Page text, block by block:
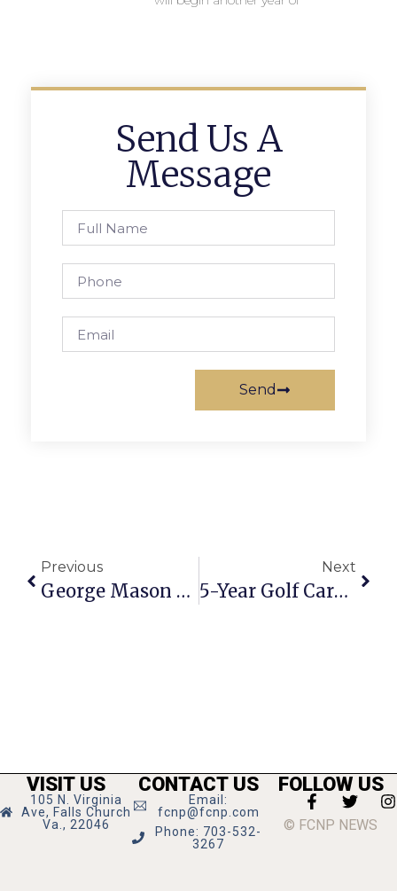
Send Us A
Message
Send
Previous
George Mason High Inducts Athletes Into Hall Of Fame
Next
5-Year Golf Careers Come To A Close For 3 Mason Seniors
VISIT US
105 N. Virginia
Ave, Falls Church
Va., 22046
CONTACT US
Email:
fcnp@fcnp.com
Phone: 703-532-
3267
FOLLOW US
© FCNP NEWS